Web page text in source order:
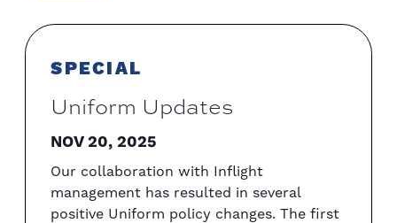
SPECIAL
Uniform Updates
NOV 20, 2025
Our collaboration with Inflight
management has resulted in several
positive Uniform policy changes. The first